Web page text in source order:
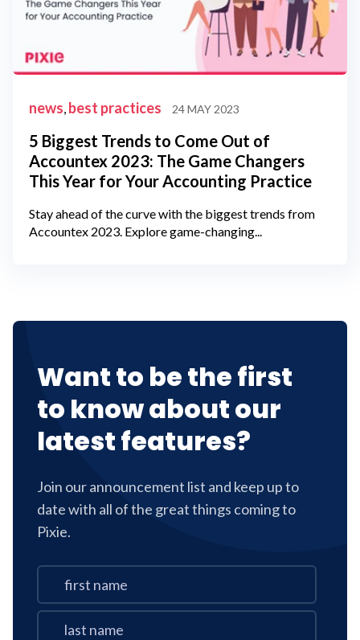
news best practices 24 MAY 2023
5 Biggest Trends to Come Out of
Accountex 2023: The Game Changers
This Year for Your Accounting Practice
Stay ahead of the curve with the biggest trends from
Accountex 2023. Explore game-changing...
Want to be the first
to know about our
latest features?
Join our announcement list and keep up to
date with all of the great things coming to
Pixie.